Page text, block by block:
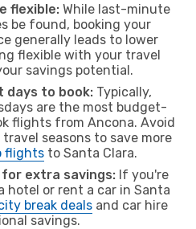
flexible: While last-minute
be found, booking your
generally leads to lower
flexible with your travel
savings potential.
days to book: Typically,
are the most budget-
flights from Ancona. Avoid
seasons to save more
flights to Santa Clara.
extra savings: If you're
hotel or rent a car in Santa
break deals and car hire
savings.